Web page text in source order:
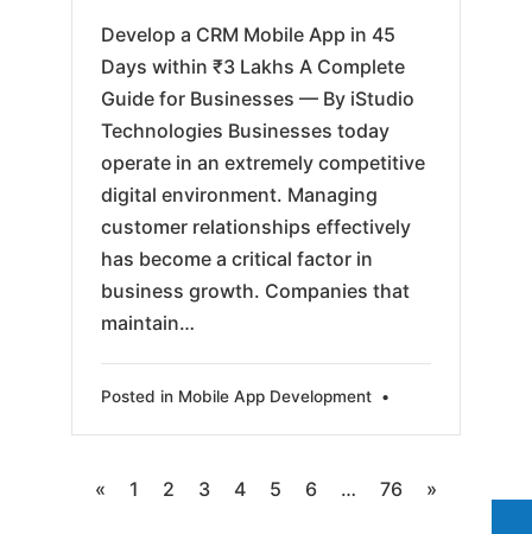
Develop a CRM Mobile App in 45
Days within ₹3 Lakhs A Complete
Guide for Businesses — By iStudio
Technologies Businesses today
operate in an extremely competitive
digital environment. Managing
customer relationships effectively
has become a critical factor in
business growth. Companies that
maintain…
Posted in Mobile App Development •
Posts
« 1 2 3 4 5 6 … 76 »